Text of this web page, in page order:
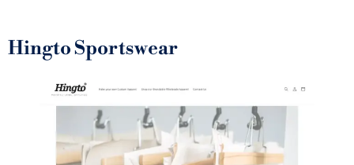
Hingto Sportswear